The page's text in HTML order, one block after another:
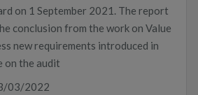
on 1 September 2021. The report
conclusion from the work on Value
new requirements introduced in
on the audit
03/2022